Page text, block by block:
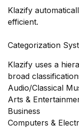
Klazify
efficient.
Categorization
Klazify uses a
broad
Audio/Classical
Arts &
Business
Computers &